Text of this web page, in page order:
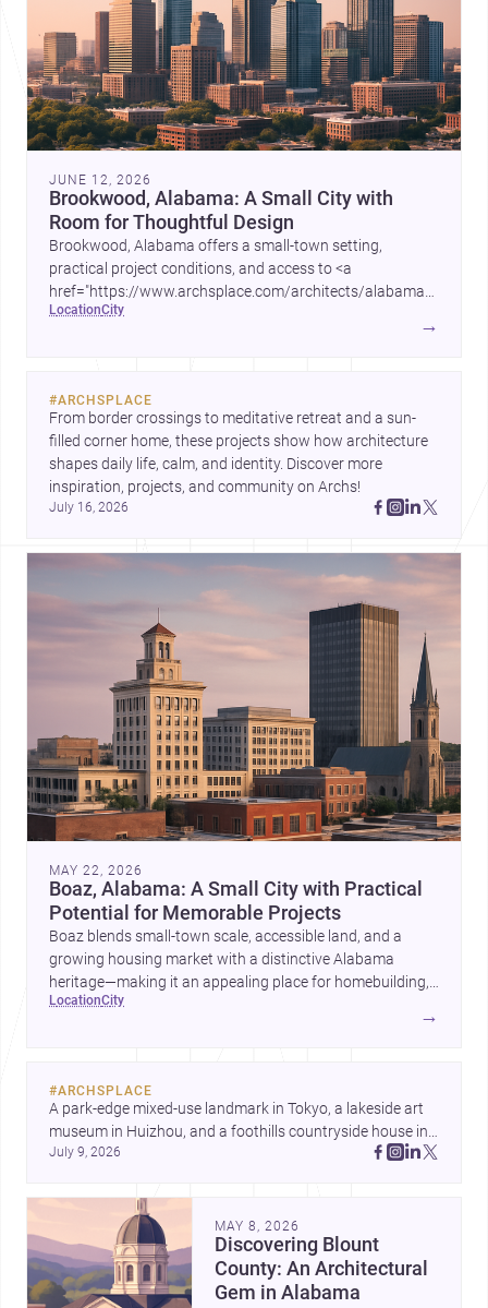
JUNE 12, 2026
Brookwood, Alabama: A Small City with
Room for Thoughtful Design
Brookwood, Alabama offers a small-town setting,
practical project conditions, and access to <a
href="https://www.archsplace.com/architects/alabama/
and <a
href="https://www.archsplace.com/builders/alabama/
location city
→
#ARCHSPLACE
From border crossings to meditative retreat and a sun-
filled corner home, these projects show how architecture
shapes daily life, calm, and identity. Discover more
inspiration, projects, and community on Archs!
July 16, 2026
MAY 22, 2026
Boaz, Alabama: A Small City with Practical
Potential for Memorable Projects
Boaz blends small-town scale, accessible land, and a
growing housing market with a distinctive Alabama
heritage—making it an appealing place for homebuilding,
renovation, and design-led projects.
location city
→
#ARCHSPLACE
A park-edge mixed-use landmark in Tokyo, a lakeside art
museum in Huizhou, and a foothills countryside house in
Cayambe show architecture shaping place, culture, and
July 9, 2026
MAY 8, 2026
Discovering Blount
County: An Architectural
Gem in Alabama